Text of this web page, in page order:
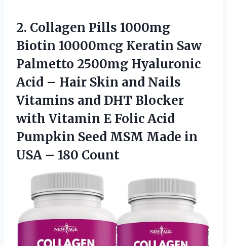
2. Collagen Pills 1000mg
Biotin 10000mcg Keratin Saw
Palmetto 2500mg Hyaluronic
Acid – Hair Skin and Nails
Vitamins and DHT Blocker
with Vitamin E Folic Acid
Pumpkin Seed MSM Made in
USA – 180 Count